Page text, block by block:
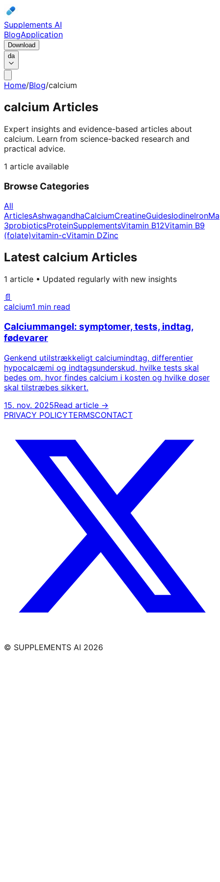
Supplements AI
BlogApplication
Download
da
Home/Blog/calcium
calcium Articles
Expert insights and evidence-based articles about
calcium. Learn from science-backed research and
practical advice.
1 article available
Browse Categories
All
ArticlesAshwagandhaCalciumCreatineGuidesIodineIron
3probioticsProteinSupplementsVitamin B12Vitamin B9
(folate)vitamin-cVitamin DZinc
Latest calcium Articles
1 article • Updated regularly with new insights
📄
calcium1 min read
Calciummangel: symptomer, tests, indtag,
fødevarer
Genkend utilstrækkeligt calciumindtag, differentier
hypocalcæmi og indtagsunderskud, hvilke tests skal
bedes om, hvor findes calcium i kosten og hvilke doser
skal tilstræbes sikkert.
15. nov. 2025Read article →
PRIVACY POLICYTERMSCONTACT
© SUPPLEMENTS AI 2026